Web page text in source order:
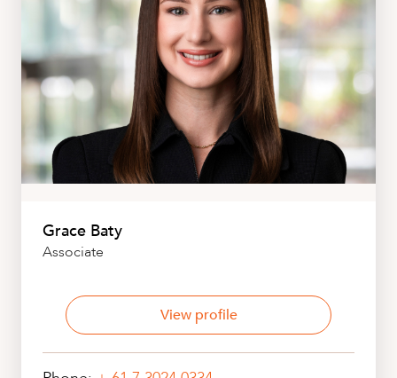
Grace Baty
Associate
View profile